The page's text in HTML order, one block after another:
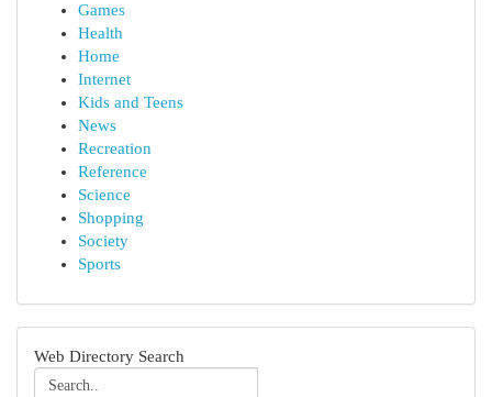
Games
Health
Home
Internet
Kids and Teens
News
Recreation
Reference
Science
Shopping
Society
Sports
Web Directory Search